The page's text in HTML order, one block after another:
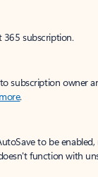
365 subscription.
subscription owner
.
to be
function with